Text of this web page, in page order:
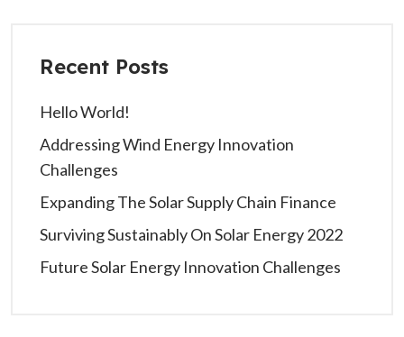
Recent Posts
Hello World!
Addressing Wind Energy Innovation
Challenges
Expanding The Solar Supply Chain Finance
Surviving Sustainably On Solar Energy 2022
Future Solar Energy Innovation Challenges